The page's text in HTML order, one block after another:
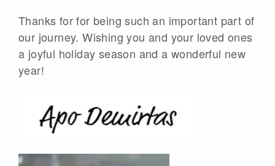
Thanks for for being such an important part of
our journey. Wishing you and your loved ones
a joyful holiday season and a wonderful new
year!